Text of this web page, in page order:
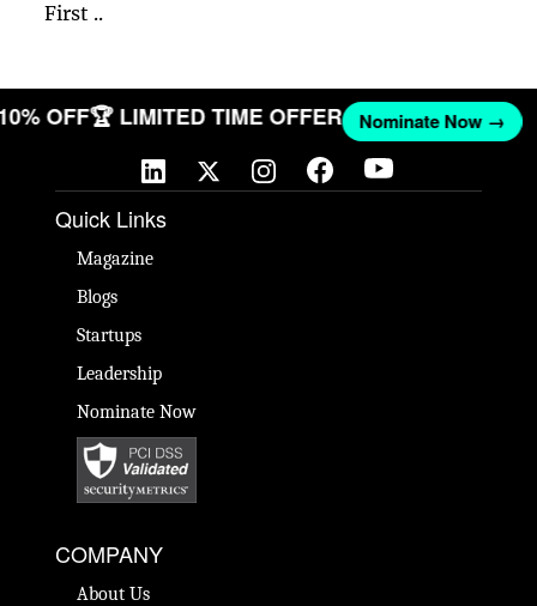
First ..
OFF🏆 LIMITED TIME OFFER Nominate Now →
Quick Links
Magazine
Blogs
Startups
Leadership
Nominate Now
COMPANY
About Us